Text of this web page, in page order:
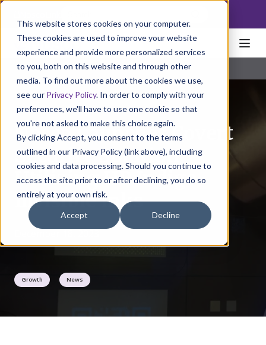
This website stores cookies on your computer.
These cookies are used to improve your website
experience and provide more personalized services
to you, both on this website and through other
media. To find out more about the cookies we use,
see our Privacy Policy. In order to comply with your
preferences, we'll have to use one cookie so that
you're not asked to make this choice again.
By clicking Accept, you consent to the terms
outlined in our Privacy Policy (link above), including
cookies and data processing. Should you continue to
access the site prior to or after declining, you do so
entirely at your own risk.
Accept Decline
Nosco Launches Covert
Security Solution
Utilizing HP Indigo
Invisible Inks
Growth News